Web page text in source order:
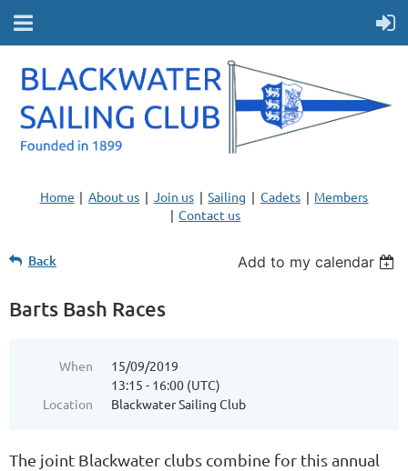
Home About us Join us Sailing Cadets
Members
Contact us
Back Add to my calendar
Barts Bash Races
When
15/09/2019
13:15 - 16:00 (UTC)
Location
Blackwater Sailing Club
The joint Blackwater clubs combine for this annual